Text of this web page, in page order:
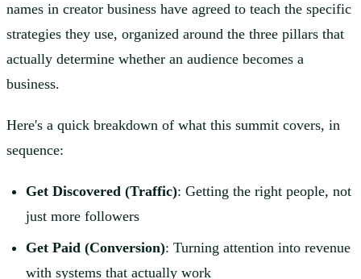
names in creator business have agreed to teach the specific
strategies they use, organized around the three pillars that
actually determine whether an audience becomes a
business.
Here's a quick breakdown of what this summit covers, in
sequence:
Get Discovered (Traffic): Getting the right people, not
just more followers
Get Paid (Conversion): Turning attention into revenue
with systems that actually work